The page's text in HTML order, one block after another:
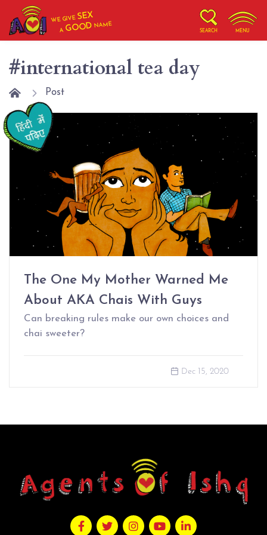
WE GIVESEX
AGOOD NAME
SEARCH MENU
#international tea day
Post
The One My Mother Warned Me
About AKA Chais With Guys
Can breaking rules make our own choices and
chai sweeter?
Dec 15, 2020